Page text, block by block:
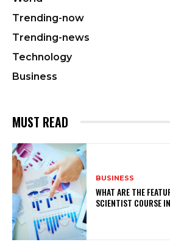
Trending-now
Trending-news
Technology
Business
MUST READ
BUSINESS
WHAT ARE THE
SCIENTIST COURSE